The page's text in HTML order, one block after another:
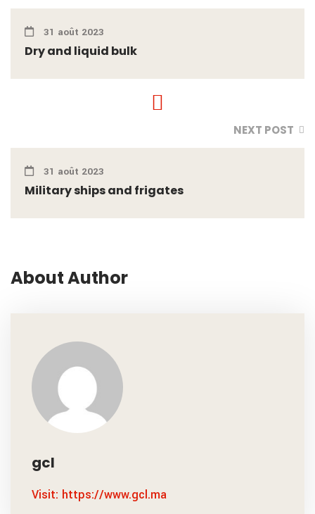
31 août 2023
Dry and liquid bulk
NEXT POST
31 août 2023
Military ships and frigates
About Author
gcl
Visit: https://www.gcl.ma